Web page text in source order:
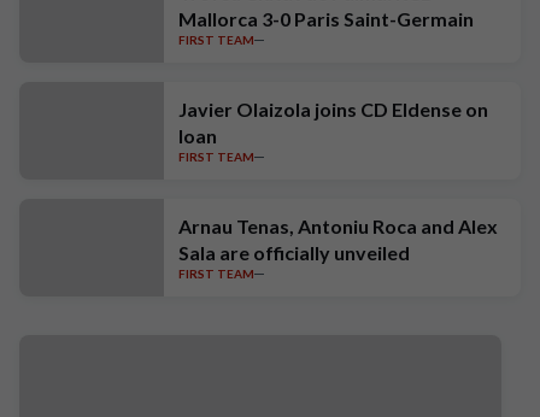
Mallorca 3-0 Paris Saint-Germain
FIRST TEAM
Javier Olaizola joins CD Eldense on
loan
FIRST TEAM
Arnau Tenas, Antoniu Roca and Alex
Sala are officially unveiled
FIRST TEAM